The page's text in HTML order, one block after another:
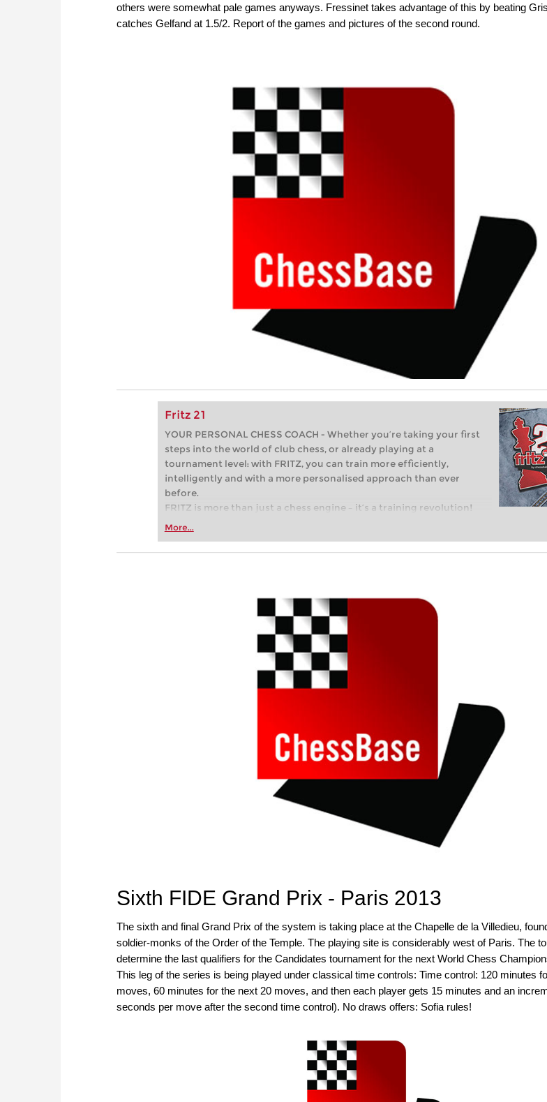
others were somewhat pale games anyways. Fressinet takes advantage of this by beating
catches Gelfand at 1.5/2. Report of the games and pictures of the second round.
Fritz 21
YOUR PERSONAL CHESS COACH - Whether you’re taking your first
steps into the world of club chess, or already playing at a
tournament level: with FRITZ, you can train more efficiently,
intelligently and with a more personalised approach than ever
before.
FRITZ is more than just a chess engine – it’s a training revolution!
Whether you’re taking your first steps into the world of club chess,
more efficiently, intelligently and with a more personalised
More...
Sixth FIDE Grand Prix - Paris 2013
The sixth and final Grand Prix of the system is taking place at the Chapelle de la Villedieu,
soldier-monks of the Order of the Temple. The playing site is considerably west of Paris. The
determine the last qualifiers for the Candidates tournament for the next World Chess
This leg of the series is being played under classical time controls: Time control: 120 minutes
moves, 60 minutes for the next 20 moves, and then each player gets 15 minutes and an
seconds per move after the second time control). No draws offers: Sofia rules!